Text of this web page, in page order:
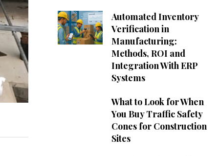
Automated Inventory
Verification in
Manufacturing:
Methods, ROI and
Integration With ERP
Systems
What to Look for When
You Buy Traffic Safety
Cones for Construction
Sites